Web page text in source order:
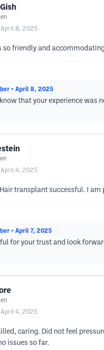
April 8, 2025
so friendly and
• April 8, 2025
that your experience was
April 4, 2025
transplant successful. I am
• April 7, 2025
for your trust and look
April 4, 2025
caring. Did not feel
issues so far.